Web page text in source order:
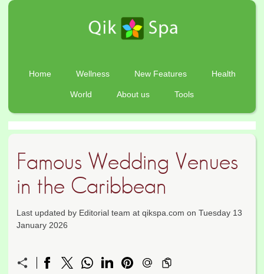
Home Wellness New Features Health
World About us Tools
Famous Wedding Venues
in the Caribbean
Last updated by Editorial team at qikspa.com on Tuesday 13
January 2026